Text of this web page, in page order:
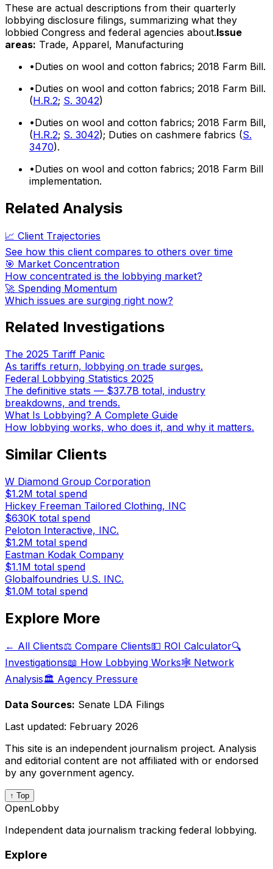
These are actual descriptions from their quarterly
lobbying disclosure filings, summarizing what they
lobbied Congress and federal agencies about.Issue
areas: Trade, Apparel, Manufacturing
•Duties on wool and cotton fabrics; 2018 Farm Bill.
•Duties on wool and cotton fabrics; 2018 Farm Bill.
(H.R.2; S. 3042)
•Duties on wool and cotton fabrics; 2018 Farm Bill,
(H.R.2; S. 3042); Duties on cashmere fabrics (S.
3470).
•Duties on wool and cotton fabrics; 2018 Farm Bill
implementation.
Related Analysis
📈 Client Trajectories
See how this client compares to others over time
🎯 Market Concentration
How concentrated is the lobbying market?
🚀 Spending Momentum
Which issues are surging right now?
Related Investigations
The 2025 Tariff Panic
As tariffs return, lobbying on trade surges.
Federal Lobbying Statistics 2025
The definitive stats — $37.7B total, industry
breakdowns, and trends.
What Is Lobbying? A Complete Guide
How lobbying works, who does it, and why it matters.
Similar Clients
W Diamond Group Corporation
$1.2M total spend
Hickey Freeman Tailored Clothing, INC
$630K total spend
Peloton Interactive, INC.
$1.2M total spend
Eastman Kodak Company
$1.1M total spend
Globalfoundries U.S. INC.
$1.0M total spend
Explore More
← All Clients⚖️ Compare Clients💵 ROI Calculator🔍
Investigations📖 How Lobbying Works🕸️ Network
Analysis🏛️ Agency Pressure
Data Sources: Senate LDA Filings
Last updated: February 2026
This site is an independent journalism project. Analysis
and editorial content are not affiliated with or endorsed
by any government agency.
↑ Top
OpenLobby
Independent data journalism tracking federal lobbying.
Explore